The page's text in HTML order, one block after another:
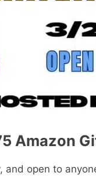
Amazon
and open to